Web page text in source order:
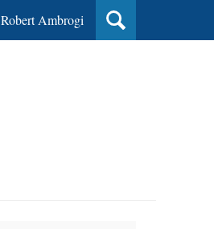
Robert Ambrogi